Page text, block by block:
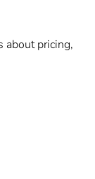
about pricing,